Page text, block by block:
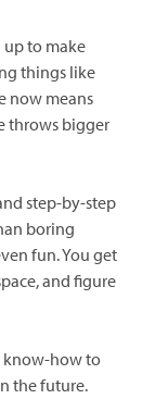
up to make
things like
now means
throws bigger
step-by-step
boring
fun. You get
and figure
know-how to
the future.